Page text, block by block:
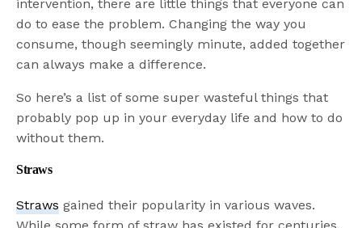
intervention, there are little things that everyone can
do to ease the problem. Changing the way you
consume, though seemingly minute, added together
can always make a difference.
So here’s a list of some super wasteful things that
probably pop up in your everyday life and how to do
without them.
Straws
Straws gained their popularity in various waves.